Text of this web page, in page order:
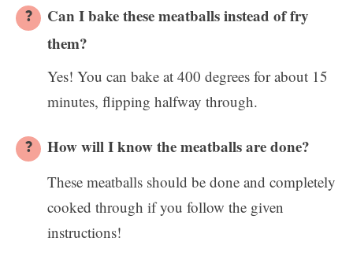
Can I bake these meatballs instead of fry
them?
Yes! You can bake at 400 degrees for about 15
minutes, flipping halfway through.
How will I know the meatballs are done?
These meatballs should be done and completely
cooked through if you follow the given
instructions!